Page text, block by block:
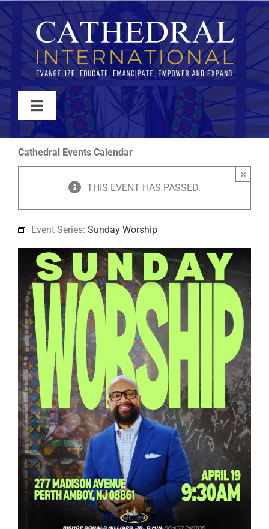
Skip
to
content
Toggle
Navigation
WATCH
EVENTS
RESOURCES
FAQs
GIVE
Cathedral Events Calendar
THIS EVENT HAS PASSED.
×
Event Series: Sunday Worship